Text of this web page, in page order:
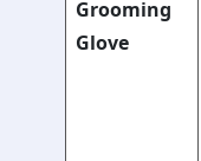
Grooming
Glove